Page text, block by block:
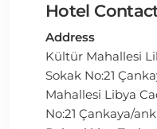
Hotel
Address
Kültür Mahallesi
Sokak No:21
Mahallesi Libya
No:21 Çankaya/